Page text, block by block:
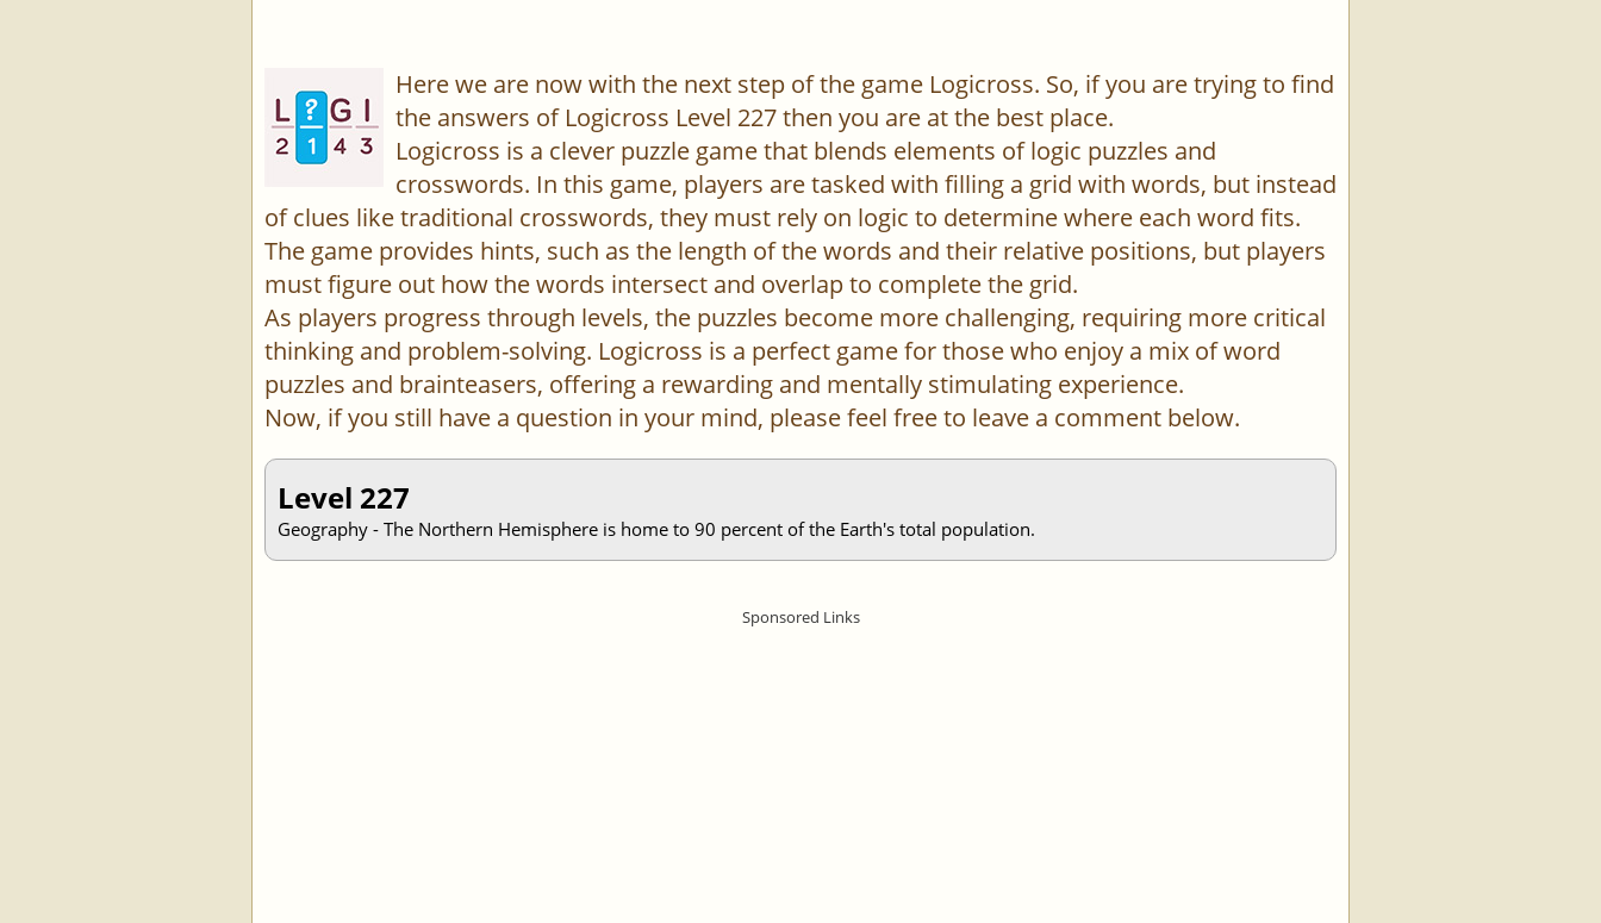
Here we are now with the next step of the game Logicross. So, if you are trying to find
the answers of Logicross Level 227 then you are at the best place.
Logicross is a clever puzzle game that blends elements of logic puzzles and
crosswords. In this game, players are tasked with filling a grid with words, but instead
of clues like traditional crosswords, they must rely on logic to determine where each word fits.
The game provides hints, such as the length of the words and their relative positions, but players
must figure out how the words intersect and overlap to complete the grid.
As players progress through levels, the puzzles become more challenging, requiring more critical
thinking and problem-solving. Logicross is a perfect game for those who enjoy a mix of word
puzzles and brainteasers, offering a rewarding and mentally stimulating experience.
Now, if you still have a question in your mind, please feel free to leave a comment below.
Level 227
Geography - The Northern Hemisphere is home to 90 percent of the Earth's total population.